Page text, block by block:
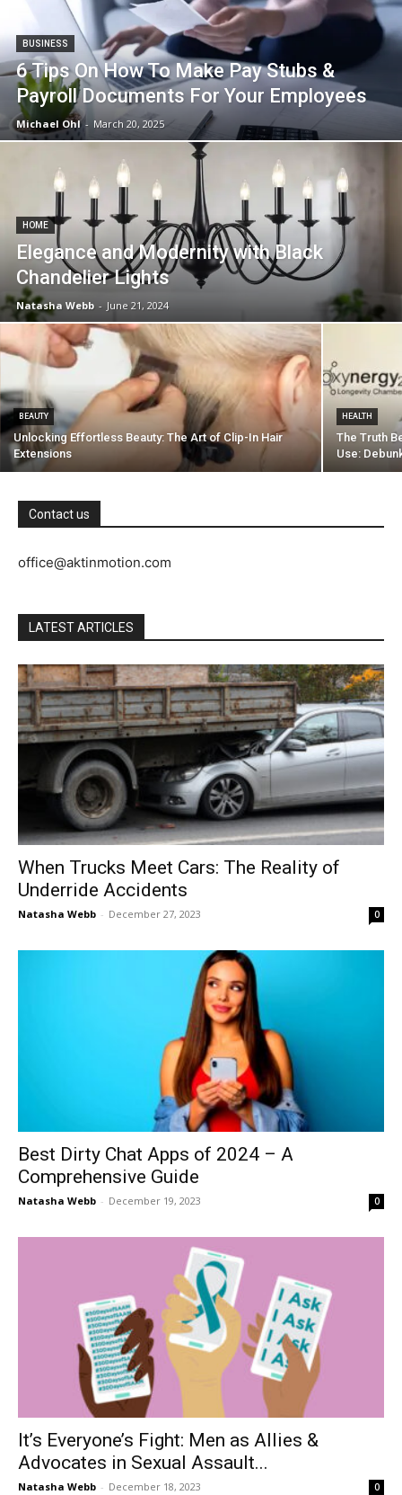
in
Motion
BUSINESS
6 Tips On How To Make Pay Stubs &
Payroll Documents For Your Employees
Michael Ohl - March 20, 2025
HOME
Elegance and Modernity with Black
Chandelier Lights
Natasha Webb - June 21, 2024
BEAUTY
Unlocking Effortless Beauty: The Art of Clip-In Hair
Extensions
HEALTH
The Truth
Use:
Contact us
office@aktinmotion.com
LATEST ARTICLES
When Trucks Meet Cars: The Reality of
Underride Accidents
Natasha Webb - December 27, 2023 0
Best Dirty Chat Apps of 2024 – A
Comprehensive Guide
Natasha Webb - December 19, 2023 0
It’s Everyone’s Fight: Men as Allies &
Advocates in Sexual Assault...
Natasha Webb - December 18, 2023 0